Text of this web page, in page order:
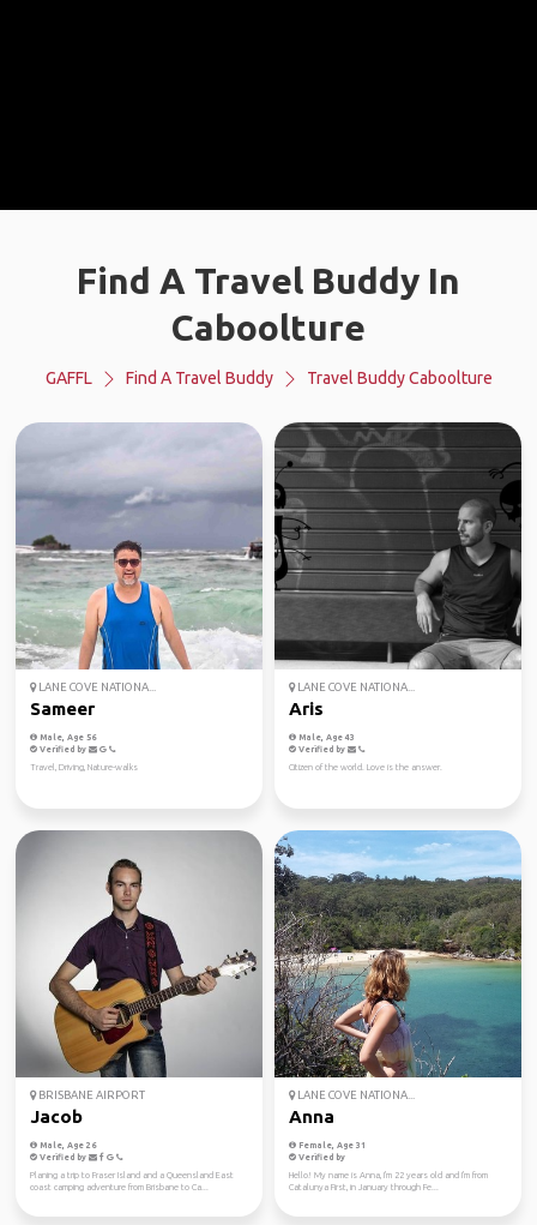
Find A Travel Buddy In
Caboolture
GAFFL Find A Travel Buddy Travel Buddy Caboolture
LANE COVE NATIONA...
Sameer
Male, Age 56
Verified by
Travel, Driving, Nature-walks
LANE COVE NATIONA...
Aris
Male, Age 43
Verified by
Citizen of the world. Love is the answer.
BRISBANE AIRPORT
Jacob
Male, Age 26
Verified by
Planing a trip to Fraser Island and a Queensland East
coast camping adventure from Brisbane to Ca...
LANE COVE NATIONA...
Anna
Female, Age 31
Verified by
Hello! My name is Anna, I'm 22 years old and I'm from
Catalunya First, in January through Fe...